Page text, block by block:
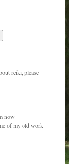
reiki, please
now
of my old work